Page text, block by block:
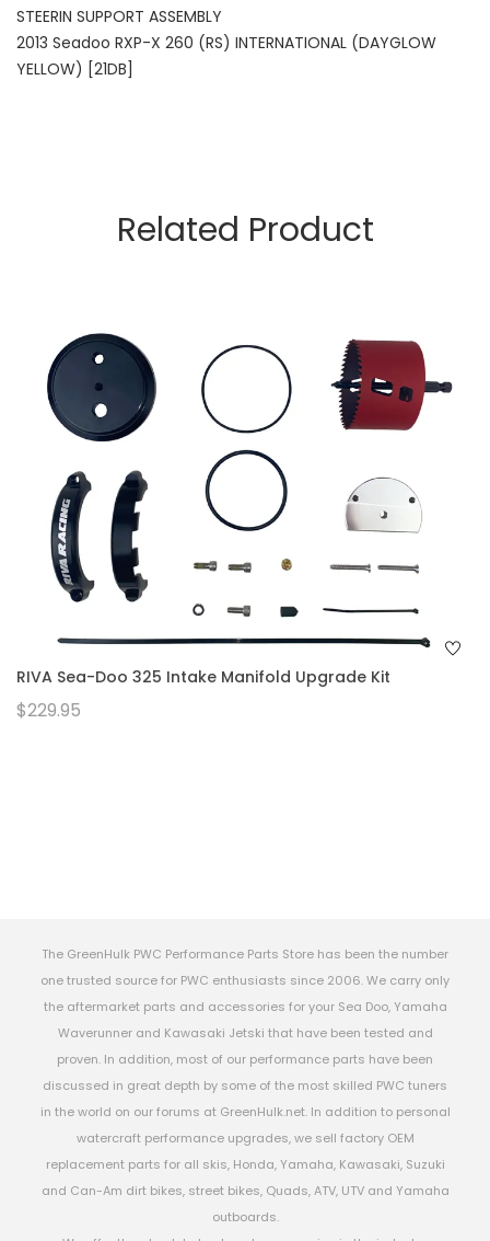
STEERIN SUPPORT ASSEMBLY
2013 Seadoo RXP-X 260 (RS) INTERNATIONAL (DAYGLOW
YELLOW) [21DB]
Related Product
RIVA Sea-Doo 325 Intake Manifold Upgrade Kit
$229.95
The GreenHulk PWC Performance Parts Store has been the number
one trusted source for PWC enthusiasts since 2006. We carry only
the aftermarket parts and accessories for your Sea Doo, Yamaha
Waverunner and Kawasaki Jetski that have been tested and
proven. In addition, most of our performance parts have been
discussed in great depth by some of the most skilled PWC tuners
in the world on our forums at GreenHulk.net. In addition to personal
watercraft performance upgrades, we sell factory OEM
replacement parts for all skis, Honda, Yamaha, Kawasaki, Suzuki
and Can-Am dirt bikes, street bikes, Quads, ATV, UTV and Yamaha
outboards.